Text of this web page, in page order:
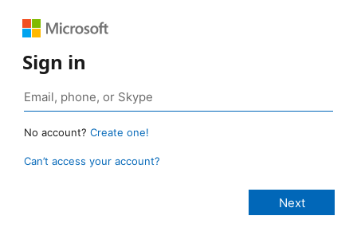
Sign in
No account? Create one!
Can’t access your account?